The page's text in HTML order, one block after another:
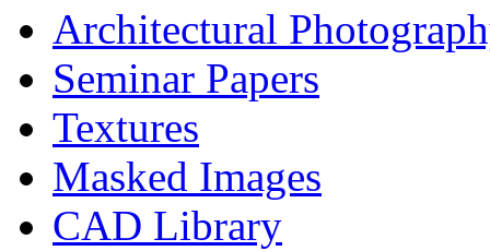
Architectural
Seminar Papers
Textures
Masked Images
CAD Library